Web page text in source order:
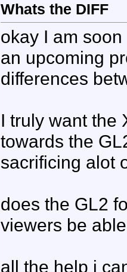
Whats the DIFF
okay I am
an upcoming
differences
I truly want the
towards the
sacrificing alot
does the GL2
viewers be
all the help i